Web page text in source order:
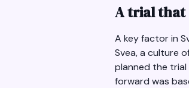
A trial that
A key factor in
Svea, a culture
planned the
forward was